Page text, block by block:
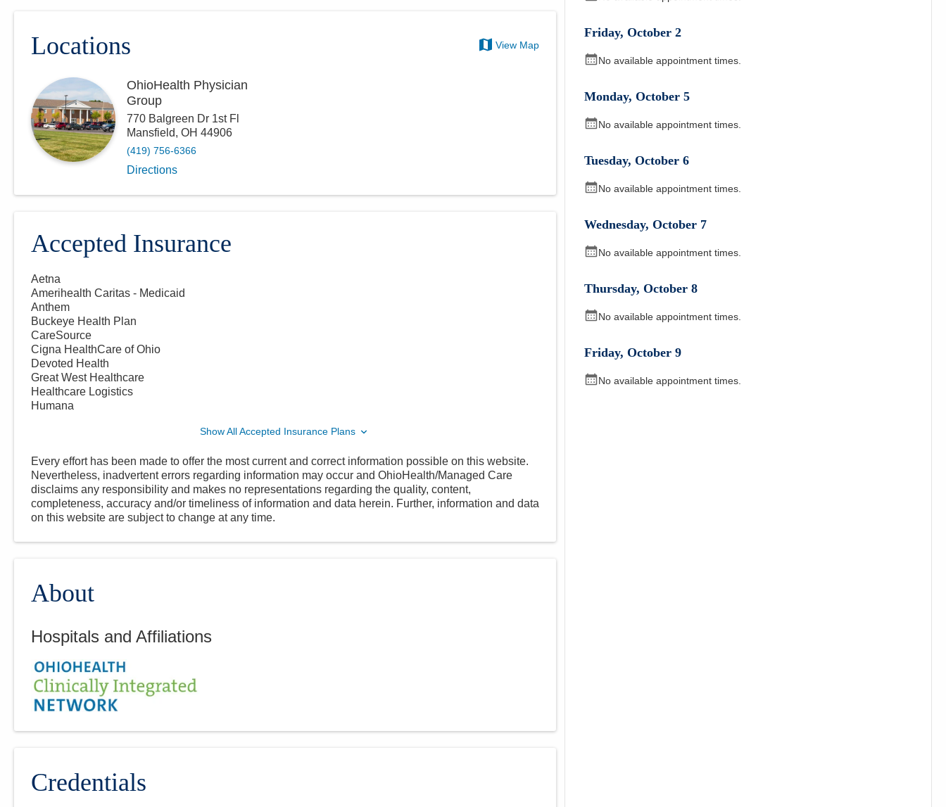
Locations View Map
OhioHealth Physician
Group
770 Balgreen Dr 1st Fl
Mansfield, OH 44906
(419) 756-6366
Directions
Accepted Insurance
Aetna
Amerihealth Caritas - Medicaid
Anthem
Buckeye Health Plan
CareSource
Cigna HealthCare of Ohio
Devoted Health
Great West Healthcare
Healthcare Logistics
Humana
Show All Accepted Insurance Plans
Every effort has been made to offer the most current and correct information possible on this website.
Nevertheless, inadvertent errors regarding information may occur and OhioHealth/Managed Care
disclaims any responsibility and makes no representations regarding the quality, content,
completeness, accuracy and/or timeliness of information and data herein. Further, information and data
on this website are subject to change at any time.
About
Hospitals and Affiliations
Credentials
Friday,October 2
No available appointment times.
Monday,October 5
No available appointment times.
Tuesday,October 6
No available appointment times.
Wednesday,October 7
No available appointment times.
Thursday,October 8
No available appointment times.
Friday,October 9
No available appointment times.